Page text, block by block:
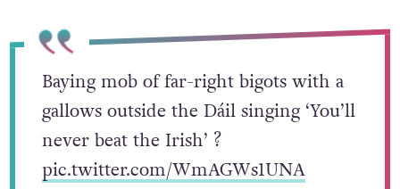
Baying mob of far-right bigots with a
gallows outside the Dáil singing ‘You’ll
never beat the Irish’ ?
pic.twitter.com/WmAGWs1UNA